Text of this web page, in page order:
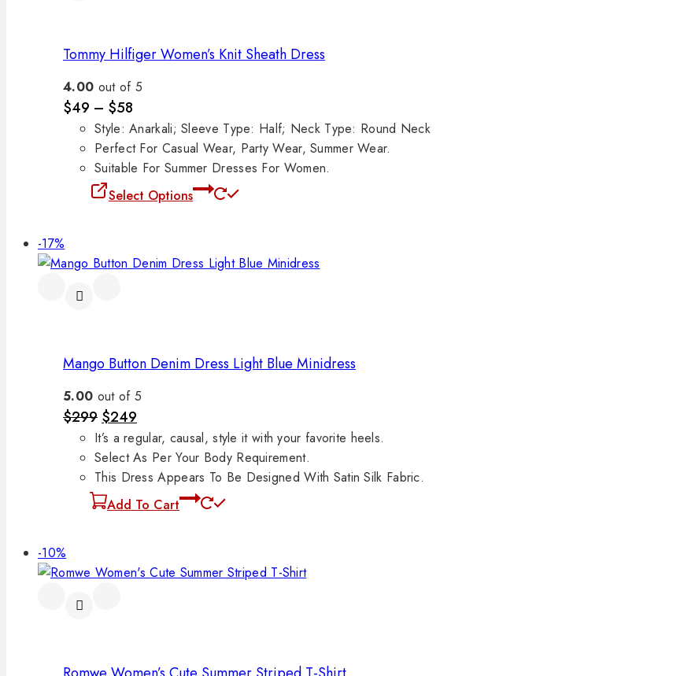
Tommy Hilfiger Women’s Knit Sheath Dress
4.00 out of 5
$49 – $58
Style: Anarkali; Sleeve Type: Half; Neck Type: Round Neck
Perfect For Casual Wear, Party Wear, Summer Wear.
Suitable For Summer Dresses For Women.
Select Options
-17%
Mango Button Denim Dress Light Blue Minidress
5.00 out of 5
$299 $249
It’s a regular, causal, style it with your favorite heels.
Select As Per Your Body Requirement.
This Dress Appears To Be Designed With Satin Silk Fabric.
Add To Cart
-10%